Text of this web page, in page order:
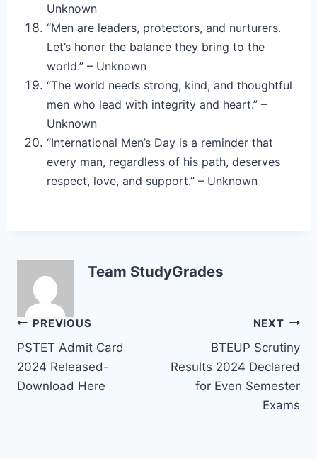
Unknown
“Men are leaders, protectors, and nurturers.
Let’s honor the balance they bring to the
world.” – Unknown
“The world needs strong, kind, and thoughtful
men who lead with integrity and heart.” –
Unknown
“International Men’s Day is a reminder that
every man, regardless of his path, deserves
respect, love, and support.” – Unknown
Team StudyGrades
Post
navigation
PREVIOUS
PSTET Admit Card
2024 Released-
Download Here
NEXT
BTEUP Scrutiny
Results 2024 Declared
for Even Semester
Exams